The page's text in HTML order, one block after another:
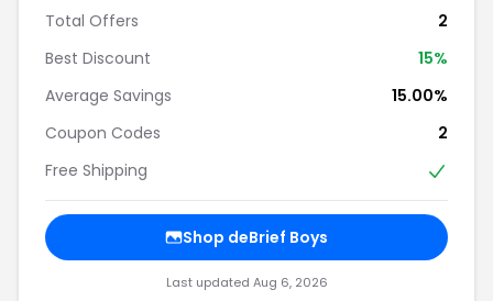
Total Offers
2
Best Discount
15%
Average Savings
15.00%
Coupon Codes
2
Free Shipping
Shop deBrief Boys
Last updated Aug 6, 2026